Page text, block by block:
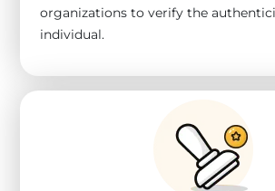
organizations to verify the
individual.